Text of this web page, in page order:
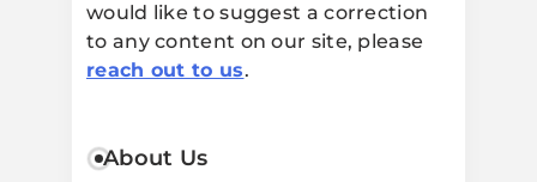
would like to suggest a correction
to any content on our site, please
reach out to us.
About Us